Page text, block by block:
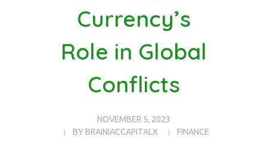
Currency’s
Role in Global
Conflicts
NOVEMBER 5, 2023
BY BRAINIACCAPITALX FINANCE